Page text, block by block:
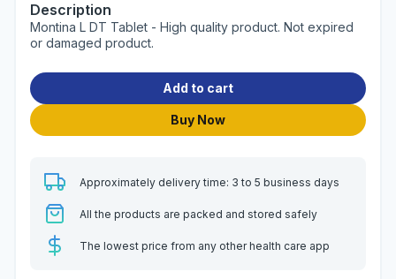
Description
Montina L DT Tablet - High quality product. Not expired
or damaged product.
Add to cart
Buy Now
Approximately delivery time: 3 to 5 business days
All the products are packed and stored safely
The lowest price from any other health care app